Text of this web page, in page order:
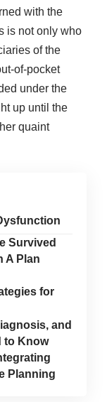
with the
is not only who
of the
of-pocket
under the
up until the
quaint
Survived
A Plan
for
and
to Know
Planning